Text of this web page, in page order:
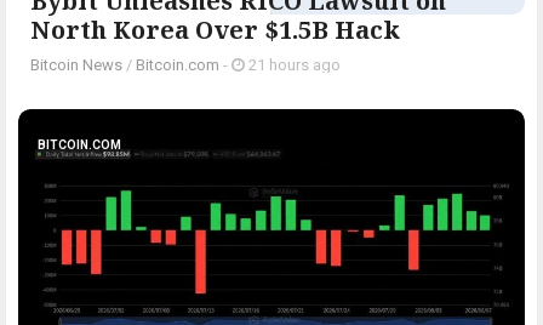
North Korea Over $1.5B Hack
Bitcoin News / Bitcoin.com - 21 hours ago
BITCOIN.COM